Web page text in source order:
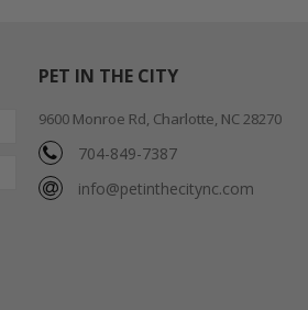
PET IN THE CITY
9600 Monroe Rd, Charlotte, NC 28270
704-849-7387
info@petinthecitync.com